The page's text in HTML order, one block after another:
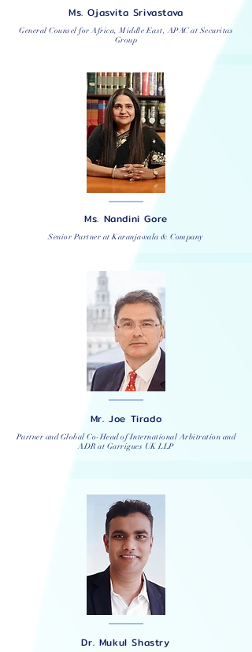
Ms. Ojasvita Srivastava
General Counsel for Africa, Middle East, APAC at Securitas
Group
Ms. Nandini Gore
Senior Partner at Karanjawala & Company
Mr. Joe Tirado
Partner and Global Co-Head of International Arbitration and
ADR at Garrigues UK LLP
Dr. Mukul Shastry